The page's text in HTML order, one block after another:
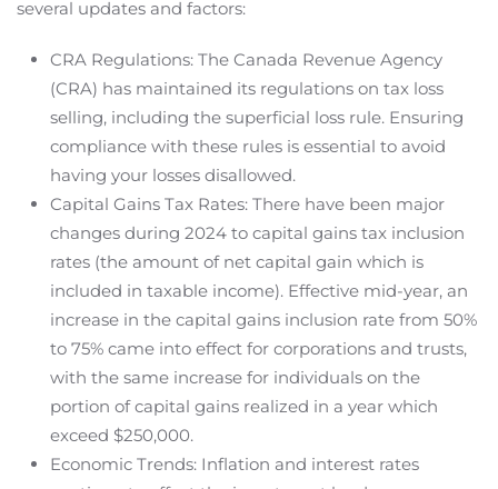
several updates and factors:
CRA Regulations: The Canada Revenue Agency
(CRA) has maintained its regulations on tax loss
selling, including the superficial loss rule. Ensuring
compliance with these rules is essential to avoid
having your losses disallowed.
Capital Gains Tax Rates: There have been major
changes during 2024 to capital gains tax inclusion
rates (the amount of net capital gain which is
included in taxable income). Effective mid-year, an
increase in the capital gains inclusion rate from 50%
to 75% came into effect for corporations and trusts,
with the same increase for individuals on the
portion of capital gains realized in a year which
exceed $250,000.
Economic Trends: Inflation and interest rates